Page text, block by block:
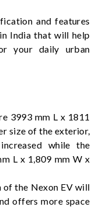
and features
India that will help
your daily urban
3993 mm L x 1811
size of the exterior,
while the
L x 1,809 mm W x
of the Nexon EV will
offers more space